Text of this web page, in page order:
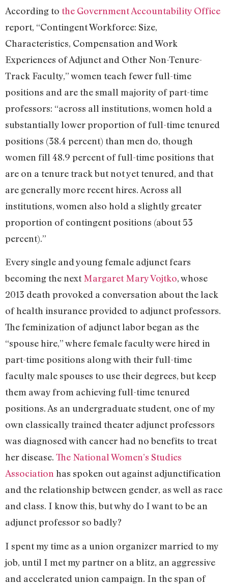
According to the Government Accountability Office
report, “Contingent Workforce: Size,
Characteristics, Compensation and Work
Experiences of Adjunct and Other Non-Tenure-
Track Faculty,” women teach fewer full-time
positions and are the small majority of part-time
professors: “across all institutions, women hold a
substantially lower proportion of full-time tenured
positions (38.4 percent) than men do, though
women fill 48.9 percent of full-time positions that
are on a tenure track but not yet tenured, and that
are generally more recent hires. Across all
institutions, women also hold a slightly greater
proportion of contingent positions (about 53
percent).”
Every single and young female adjunct fears
becoming the nextMargaret Mary Vojtko, whose
2013 death provoked a conversation about the lack
of health insurance provided to adjunct professors.
The feminization of adjunct labor began as the
“spouse hire,” where female faculty were hired in
part-time positions along with their full-time
faculty male spouses to use their degrees, but keep
them away from achieving full-time tenured
positions. As an undergraduate student, one of my
own classically trained theater adjunct professors
was diagnosed with cancer had no benefits to treat
her disease. The National Women’s Studies
Association has spoken out against adjunctification
and the relationship between gender, as well as race
and class. I know this, but why do I want to be an
adjunct professor so badly?
I spent my time as a union organizer married to my
job, until I met my partner on a blitz, an aggressive
and accelerated union campaign. In the span of